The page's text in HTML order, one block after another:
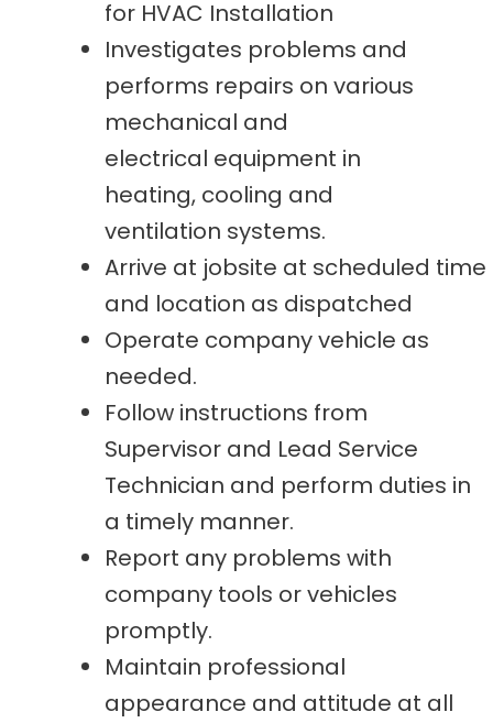
for HVAC Installation
Investigates problems and
performs repairs on various
mechanical and
electrical equipment in
heating, cooling and
ventilation systems.
Arrive at jobsite at scheduled time
and location as dispatched
Operate company vehicle as
needed.
Follow instructions from
Supervisor and Lead Service
Technician and perform duties in
a timely manner.
Report any problems with
company tools or vehicles
promptly.
Maintain professional
appearance and attitude at all